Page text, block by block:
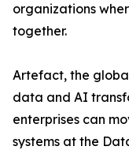
organizations
together.
Artefact, the
data and AI
enterprises can
systems at the